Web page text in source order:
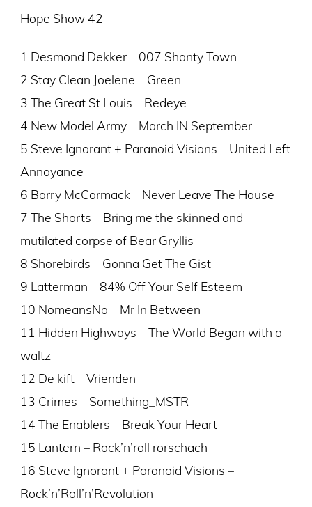
Hope Show 42
1 Desmond Dekker – 007 Shanty Town
2 Stay Clean Joelene – Green
3 The Great St Louis – Redeye
4 New Model Army – March IN September
5 Steve Ignorant + Paranoid Visions – United Left
Annoyance
6 Barry McCormack – Never Leave The House
7 The Shorts – Bring me the skinned and
mutilated corpse of Bear Gryllis
8 Shorebirds – Gonna Get The Gist
9 Latterman – 84% Off Your Self Esteem
10 NomeansNo – Mr In Between
11 Hidden Highways – The World Began with a
waltz
12 De kift – Vrienden
13 Crimes – Something_MSTR
14 The Enablers – Break Your Heart
15 Lantern – Rock’n’roll rorschach
16 Steve Ignorant + Paranoid Visions –
Rock’n’Roll’n’Revolution